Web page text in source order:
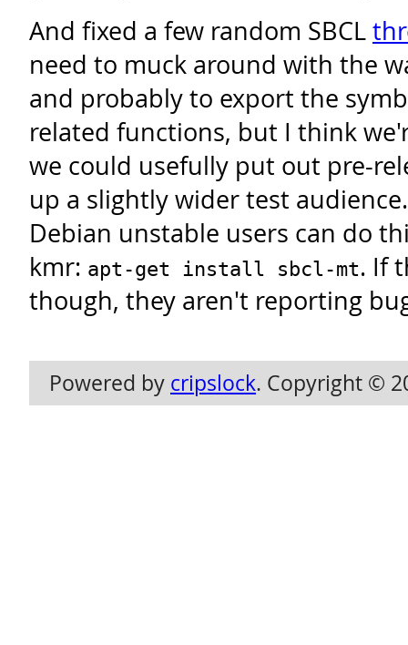
And fixed a few random SBCL
need to muck around with the
and probably to export the
related functions, but I think
we could usefully put out pre-
up a slightly wider test
Debian unstable users can do
kmr: apt-get install sbcl-mt. If
though, they aren't reporting
Powered by cripslock. Copyright ©